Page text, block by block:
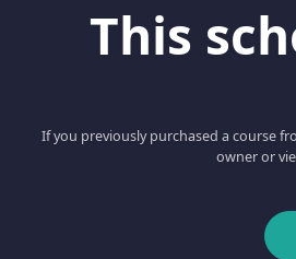
This
If you previously purchased a course
owner or